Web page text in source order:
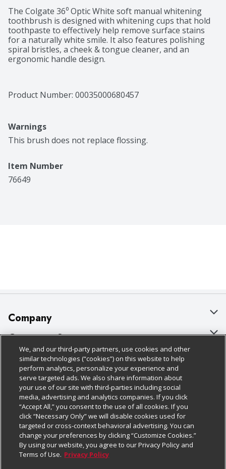
The Colgate 36⁰ Optic White soft manual whitening
toothbrush is designed with whitening cups that hold
toothpaste to effectively help remove surface stains
for a naturally white smile. It also features polishing
spiral bristles, a cheek & tongue cleaner, and an
ergonomic handle design.
Product Number: 00035000680457
Warnings
This brush does not replace flossing.
Item Number
76649
Company
About Us
Our Brands
Careers
Charitable Foundation
Newsroom
Product Recalls
Real Estate
Customer Support
Bulk Gift Card Orders
Business & Community HQ
Contact Us
Digital Coupon
Frequently Asked Questions
Promotions & Offers
Policies & Disclosures
Cage Free Egg Policy
Cookie Policy
Do Not Sell My Personal Information
Privacy Policy
Website Accessibility Statement
Follow Us
Download Our Apps
We, and our third-party partners, use cookies and other
similar technologies (“cookies”) on this website to help
perform analytics, personalize your experience and
serve targeted ads. We also share information about
your use of our site with third-parties including social
media, advertising and analytics companies. If you click
“Accept All,” you consent to the use of all cookies. If you
click “Necessary Only” we will disable cookies used for
targeted or cross-context behavioral advertising. You can
change your preferences by clicking “Customize Cookies.”
By using our website, you agree to our Privacy Policy and
Terms of Use. Privacy Policy